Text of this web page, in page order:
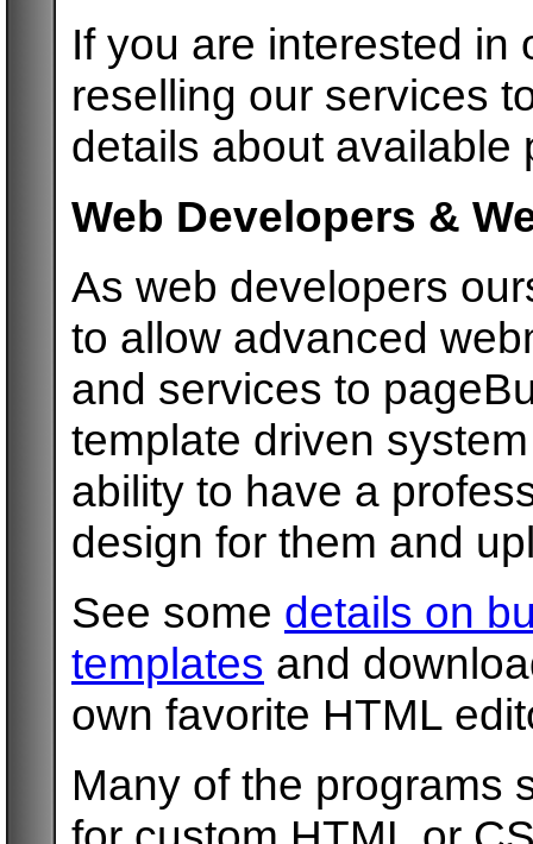
If you are interested in
reselling our services
details about available
Web Developers &
As web developers
to allow advanced
and services to
template driven
ability to have a
design for them and
See some details on
templates and
own favorite HTML
Many of the programs